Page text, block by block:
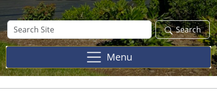
Search
Site
Search
Menu